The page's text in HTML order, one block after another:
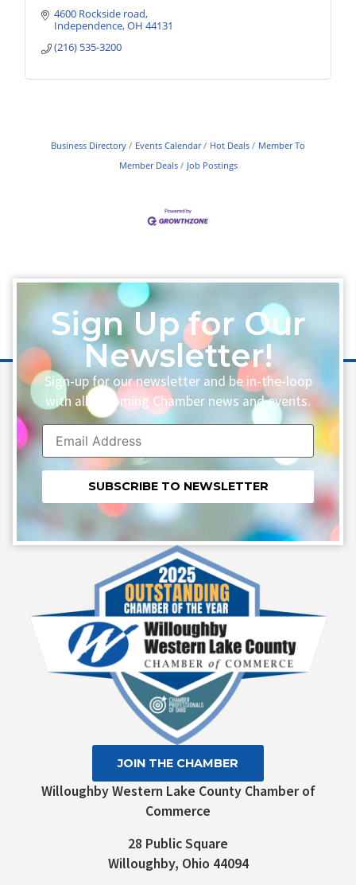
4600 Rockside road
Independence OH 44131
(216) 535-3200
Business Directory Events Calendar Hot Deals
Member To
Member Deals
Job Postings
Sign Up for Our
Newsletter!
Sign-up for our newsletter and be in-the-loop
with all upcoming Chamber news and events.
Constant
Contact
Use.
Willoughby Western Lake County Chamber of
Commerce
28 Public Square
Willoughby, Ohio 44094
JOIN THE CHAMBER